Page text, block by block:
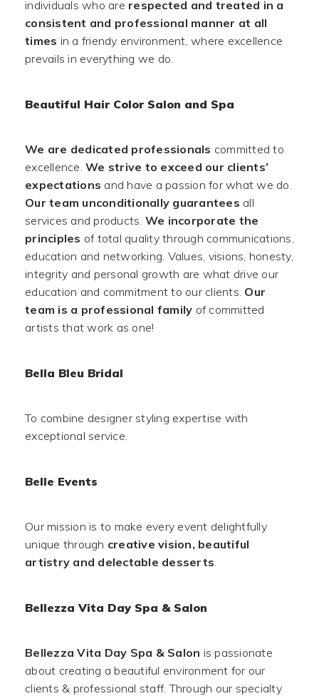
individuals who are respected and treated in a
consistent and professional manner at all
times in a friendy environment, where excellence
prevails in everything we do.
Beautiful Hair Color Salon and Spa
We are dedicated professionals committed to
excellence. We strive to exceed our clients’
expectations and have a passion for what we do.
Our team unconditionally guarantees all
services and products. We incorporate the
principles of total quality through communications,
education and networking. Values, visions, honesty,
integrity and personal growth are what drive our
education and commitment to our clients. Our
team is a professional family of committed
artists that work as one!
Bella Bleu Bridal
To combine designer styling expertise with
exceptional service.
Belle Events
Our mission is to make every event delightfully
unique through creative vision, beautiful
artistry and delectable desserts.
Bellezza Vita Day Spa & Salon
Bellezza Vita Day Spa & Salon is passionate
about creating a beautiful environment for our
clients & professional staff. Through our specialty